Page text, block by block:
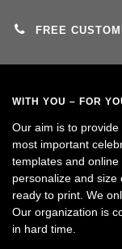
FREE
WITH YOU – FOR
Our aim is to
most important
templates and
personalize and
ready to print. We
Our organization is
in hard time.